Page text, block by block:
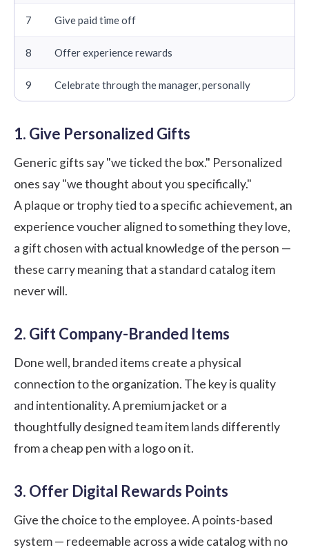
7 Give paid time off
8 Offer experience rewards
9 Celebrate through the manager, personally
1. Give Personalized Gifts
Generic gifts say "we ticked the box." Personalized
ones say "we thought about you specifically."
A plaque or trophy tied to a specific achievement, an
experience voucher aligned to something they love,
a gift chosen with actual knowledge of the person —
these carry meaning that a standard catalog item
never will.
2. Gift Company-Branded Items
Done well, branded items create a physical
connection to the organization. The key is quality
and intentionality. A premium jacket or a
thoughtfully designed team item lands differently
from a cheap pen with a logo on it.
3. Offer Digital Rewards Points
Give the choice to the employee. A points-based
system — redeemable across a wide catalog with no